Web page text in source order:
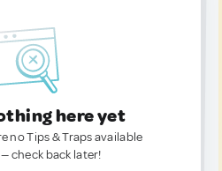
here yet
no Tips & Traps available
check back later!